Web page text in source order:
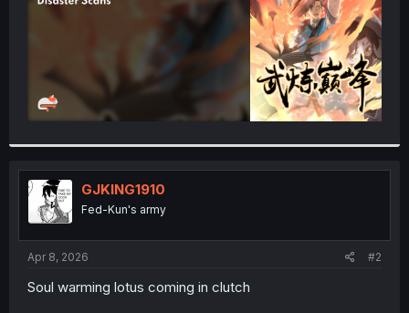
GJKING1910
Fed-Kun's army
Apr 8, 2026 #2
Soul warming lotus coming in clutch